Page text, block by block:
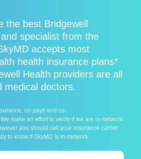
the best Bridgewell
specialist from the
accepts most
health insurance plans*
Health providers are all
medical doctors.
co-pays and co-
make an effort to verify if we are in-network
you should call your insurance carrier
to know if SkyMD is in-network.